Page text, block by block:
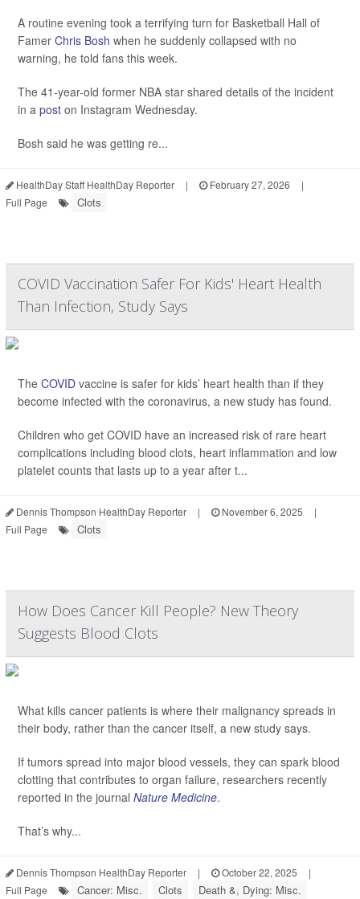
A routine evening took a terrifying turn for Basketball Hall of
Famer Chris Bosh when he suddenly collapsed with no
warning, he told fans this week.
The 41-year-old former NBA star shared details of the incident
in a post on Instagram Wednesday.
Bosh said he was getting re...
HealthDay Staff HealthDay Reporter | February 27, 2026
|
Full Page
Clots
COVID Vaccination Safer For Kids' Heart Health
Than Infection, Study Says
The COVID vaccine is safer for kids’ heart health than if they
become infected with the coronavirus, a new study has found.
Children who get COVID have an increased risk of rare heart
complications including blood clots, heart inflammation and low
platelet counts that lasts up to a year after t...
Dennis Thompson HealthDay Reporter | November 6, 2025
|
Full Page
Clots
How Does Cancer Kill People? New Theory
Suggests Blood Clots
What kills cancer patients is where their malignancy spreads in
their body, rather than the cancer itself, a new study says.
If tumors spread into major blood vessels, they can spark blood
clotting that contributes to organ failure, researchers recently
reported in the journal Nature Medicine.
That’s why...
Dennis Thompson HealthDay Reporter | October 22, 2025
|
Full Page
Cancer: Misc. Clots Death &, Dying: Misc.